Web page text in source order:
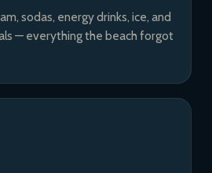
sodas, energy drinks, ice, and
— everything the beach forgot